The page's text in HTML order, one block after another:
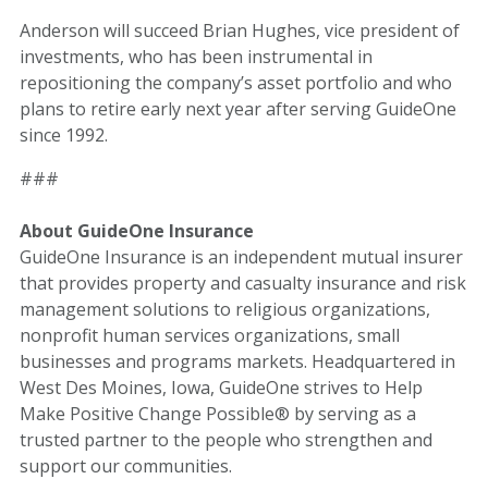
Anderson will succeed Brian Hughes, vice president of
investments, who has been instrumental in
repositioning the company’s asset portfolio and who
plans to retire early next year after serving GuideOne
since 1992.
###
About GuideOne Insurance
GuideOne Insurance is an independent mutual insurer
that provides property and casualty insurance and risk
management solutions to religious organizations,
nonprofit human services organizations, small
businesses and programs markets. Headquartered in
West Des Moines, Iowa, GuideOne strives to Help
Make Positive Change Possible® by serving as a
trusted partner to the people who strengthen and
support our communities.